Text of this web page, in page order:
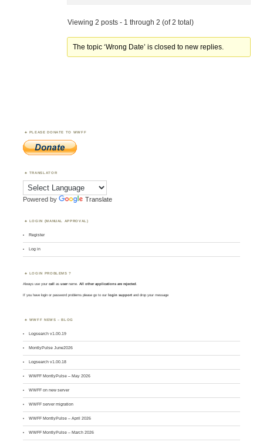
Viewing 2 posts - 1 through 2 (of 2 total)
The topic ‘Wrong Date’ is closed to new replies.
PLEASE DONATE TO WWFF
TRANSLATOR
Powered by Translate
LOGIN (MANUAL APPROVAL)
Register
Log in
LOGIN PROBLEMS ?
Always use yourcall asusername. All other applications are rejected.
If you have login or password problems please go to our login support and drop your message
WWFF NEWS – BLOG
Logsearch v1.00.19
MontlyPulse June2026
Logsearch v1.00.18
WWFF MontlyPulse – May 2026
WWFF on new server
WWFF server migration
WWFF MontlyPulse – April 2026
WWFF MontlyPulse – March 2026